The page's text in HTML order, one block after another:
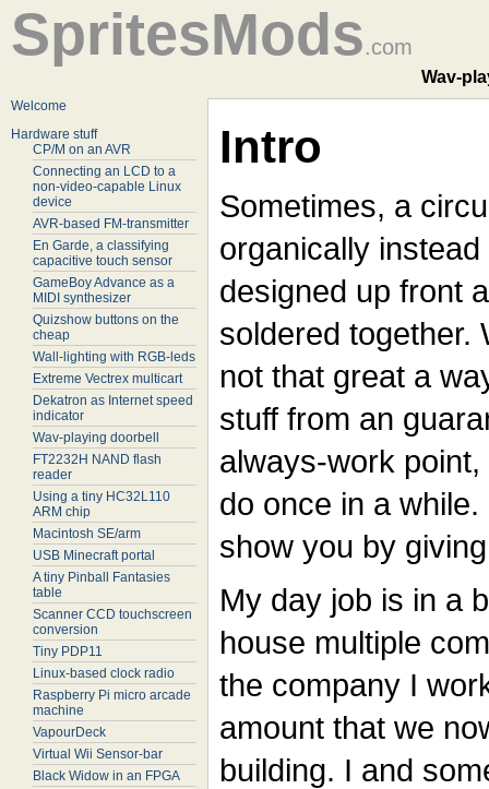
SpritesMods.com
Wav-
Welcome
Hardware stuff
CP/M on an AVR
Connecting an LCD to a
non-video-capable Linux
device
AVR-based FM-transmitter
En Garde, a classifying
capacitive touch sensor
GameBoy Advance as a
MIDI synthesizer
Quizshow buttons on the
cheap
Wall-lighting with RGB-leds
Extreme Vectrex multicart
Dekatron as Internet speed
indicator
Wav-playing doorbell
FT2232H NAND flash
reader
Using a tiny HC32L110
ARM chip
Macintosh SE/arm
USB Minecraft portal
A tiny Pinball Fantasies
table
Scanner CCD touchscreen
conversion
Tiny PDP11
Linux-based clock radio
Raspberry Pi micro arcade
machine
VapourDeck
Virtual Wii Sensor-bar
Black Widow in an FPGA
Intro
Sometimes, a
organically
designed up front
soldered together.
not that great a
stuff from an
always-work
do once in a while.
show you by
My day job is in a
house multiple
the company I
amount that we
building. I and